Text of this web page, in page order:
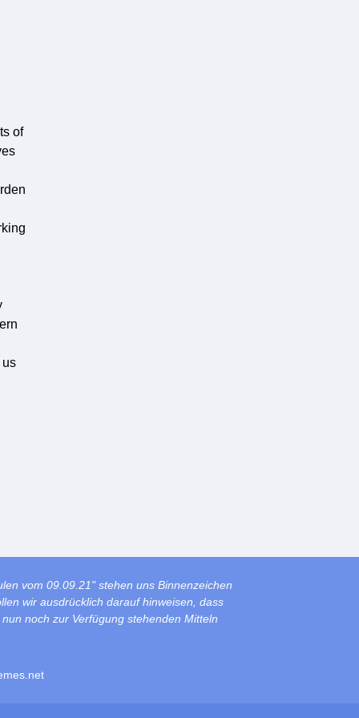
of
us
vom 09.09.21" stehen uns Binnenzeichen
wir ausdrücklich darauf hinweisen, dass
noch zur Verfügung stehenden Mitteln